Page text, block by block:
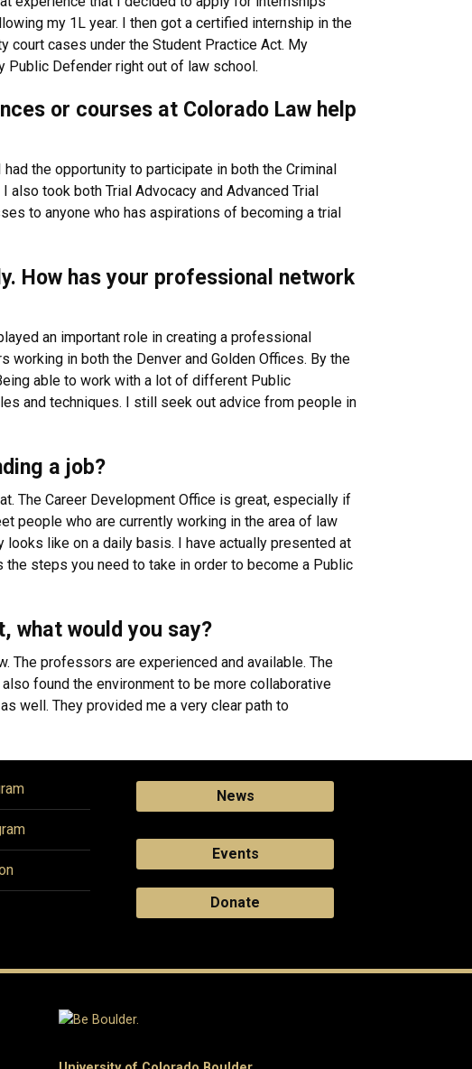
my 1L year. I then got a certified internship in the
court cases under the Student Practice Act. My
Public Defender right out of law school.
or courses at Colorado Law help
the opportunity to participate in both the Criminal
took both Trial Advocacy and Advanced Trial
to anyone who has aspirations of becoming a trial
How has your professional network
an important role in creating a professional
in both the Denver and Golden Offices. By the
able to work with a lot of different Public
and techniques. I still seek out advice from people in
a job?
The Career Development Office is great, especially if
people who are currently working in the area of law
like on a daily basis. I have actually presented at
steps you need to take in order to become a Public
what would you say?
The professors are experienced and available. The
found the environment to be more collaborative
well. They provided me a very clear path to
News
Events
Donate